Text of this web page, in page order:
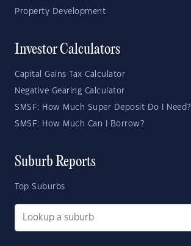
Property Development
Investor Calculators
Capital Gains Tax Calculator
Negative Gearing Calculator
SMSF: How Much Super Deposit Do I Need?
SMSF: How Much Can I Borrow?
Suburb Reports
Top Suburbs